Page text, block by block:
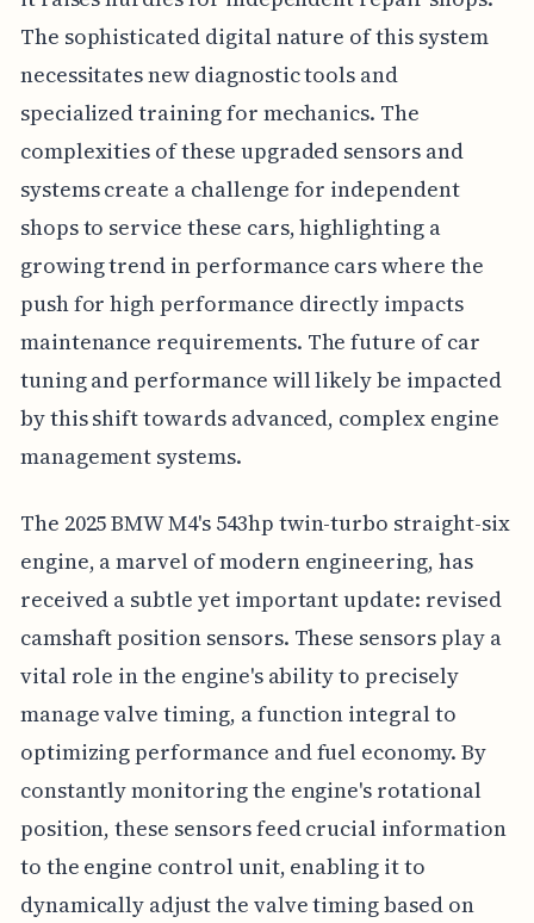
The sophisticated digital nature of this system
necessitates new diagnostic tools and
specialized training for mechanics. The
complexities of these upgraded sensors and
systems create a challenge for independent
shops to service these cars, highlighting a
growing trend in performance cars where the
push for high performance directly impacts
maintenance requirements. The future of car
tuning and performance will likely be impacted
by this shift towards advanced, complex engine
management systems.
The 2025 BMW M4's 543hp twin-turbo straight-six
engine, a marvel of modern engineering, has
received a subtle yet important update: revised
camshaft position sensors. These sensors play a
vital role in the engine's ability to precisely
manage valve timing, a function integral to
optimizing performance and fuel economy. By
constantly monitoring the engine's rotational
position, these sensors feed crucial information
to the engine control unit, enabling it to
dynamically adjust the valve timing based on